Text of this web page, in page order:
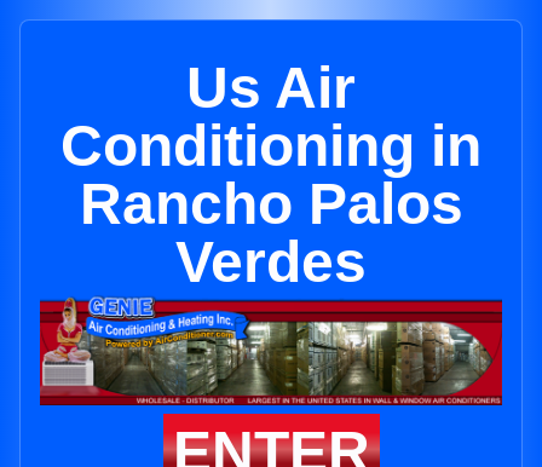
Us Air
Conditioning in
Rancho Palos
Verdes
ENTER